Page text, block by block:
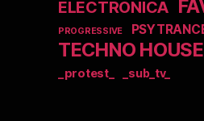
ELECTRONICA
PROGRESSIVE
TECHNO HOUSE
_protest_ _sub_tv_